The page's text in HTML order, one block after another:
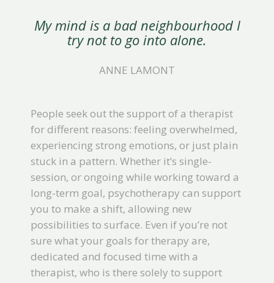
My mind is a bad neighbourhood I
try not to go into alone.
ANNE LAMONT
People seek out the support of a therapist
for different reasons: feeling overwhelmed,
experiencing strong emotions, or just plain
stuck in a pattern. Whether it’s single-
session, or ongoing while working toward a
long-term goal, psychotherapy can support
you to make a shift, allowing new
possibilities to surface. Even if you’re not
sure what your goals for therapy are,
dedicated and focused time with a
therapist, who is there solely to support